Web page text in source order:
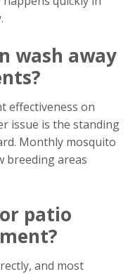
wash away
effectiveness on
issue is the standing
Monthly mosquito
breeding areas
patio
and most